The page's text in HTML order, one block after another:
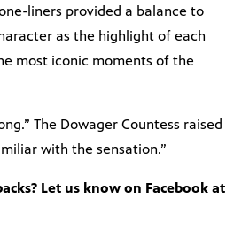
liners provided a balance to
as the highlight of each
most iconic moments of the
The Dowager Countess raised
with the sensation.”
Let us know on Facebook at